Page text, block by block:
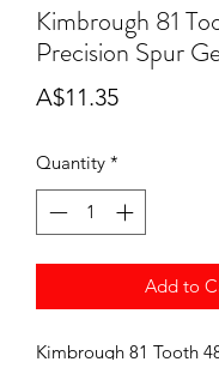
Kimbrough 81
Precision Spur
A$11.35Price
Quantity *
Add to
Kimbrough 81 Tooth